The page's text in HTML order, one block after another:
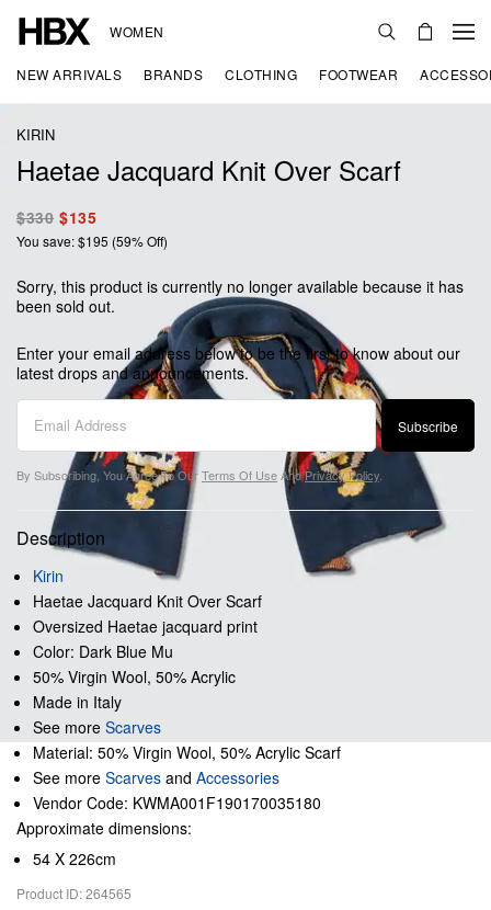
WOMEN
NEW ARRIVALS BRANDS CLOTHING FOOTWEAR
KIRIN
Haetae Jacquard Knit Over Scarf
$330 $135
You save: $195 (59% Off)
Sorry, this product is currently no longer available because it has
been sold out.
Enter your email address below to be the first to know about our
latest drops and announcements.
Subscribe
By Subscribing, You Agree To OurTerms Of UseAndPrivacy Policy
Description
Kirin
Haetae Jacquard Knit Over Scarf
Oversized Haetae jacquard print
Color: Dark Blue Mu
50% Virgin Wool, 50% Acrylic
Made in Italy
See more Scarves
Material: 50% Virgin Wool, 50% Acrylic Scarf
See more Scarves and Accessories
Vendor Code: KWMA001F190170035180
Approximate dimensions:
54 X 226cm
Product ID: 264565